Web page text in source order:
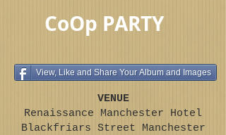
CoOp PARTY
View, Like and Share Your Album and Images
VENUE
Renaissance Manchester Hotel
Blackfriars Street Manchester